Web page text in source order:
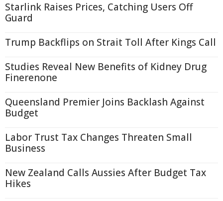
Starlink Raises Prices, Catching Users Off
Guard
Trump Backflips on Strait Toll After Kings Call
Studies Reveal New Benefits of Kidney Drug
Finerenone
Queensland Premier Joins Backlash Against
Budget
Labor Trust Tax Changes Threaten Small
Business
New Zealand Calls Aussies After Budget Tax
Hikes